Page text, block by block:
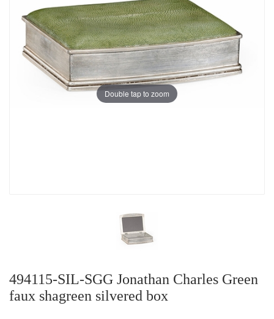
Double tap to zoom
494115-SIL-SGG Jonathan Charles Green
faux shagreen silvered box